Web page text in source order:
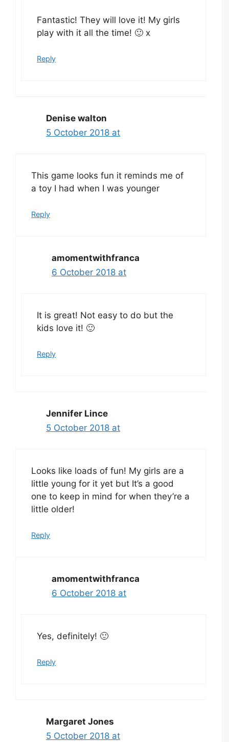
Fantastic! They will love it! My girls
play with it all the time! 🙂 x
Reply
Denise walton
5 October 2018 at
This game looks fun it reminds me of
a toy I had when I was younger
Reply
amomentwithfranca
6 October 2018 at
It is great! Not easy to do but the
kids love it! 🙂
Reply
Jennifer Lince
5 October 2018 at
Looks like loads of fun! My girls are a
little young for it yet but It’s a good
one to keep in mind for when they’re a
little older!
Reply
amomentwithfranca
6 October 2018 at
Yes, definitely! 🙂
Reply
Margaret Jones
5 October 2018 at